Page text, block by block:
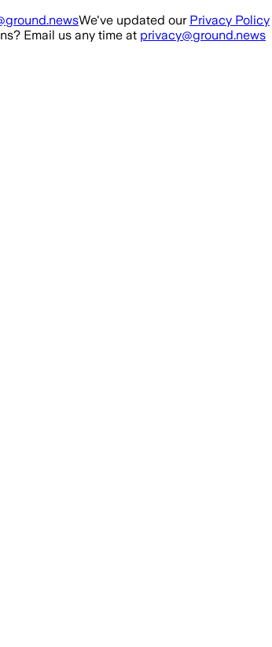
We've updated our Privacy Policy
Email us any time at privacy@ground.news